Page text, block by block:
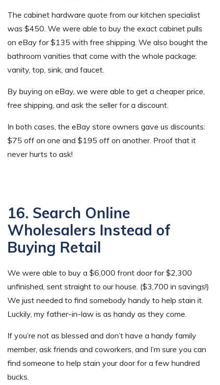
The cabinet hardware quote from our kitchen specialist
was $450. We were able to buy the exact cabinet pulls
on eBay for $135 with free shipping. We also bought the
bathroom vanities that come with the whole package:
vanity, top, sink, and faucet.
By buying on eBay, we were able to get a cheaper price,
free shipping, and ask the seller for a discount.
In both cases, the eBay store owners gave us discounts:
$75 off on one and $195 off on another. Proof that it
never hurts to ask!
16. Search Online
Wholesalers Instead of
Buying Retail
We were able to buy a $6,000 front door for $2,300
unfinished, sent straight to our house. ($3,700 in savings!)
We just needed to find somebody handy to help stain it.
Luckily, my father-in-law is as handy as they come.
If you’re not as blessed and don’t have a handy family
member, ask friends and coworkers, and I’m sure you can
find someone to help stain your door for a few hundred
bucks.